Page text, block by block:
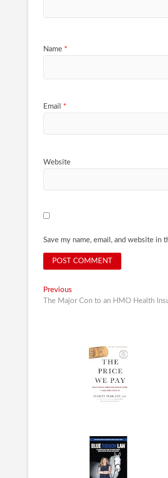
Name *
Email *
Website
Save my name, email, and website
Post
navigation
Previous
post:
The Major Con to an HMO Health